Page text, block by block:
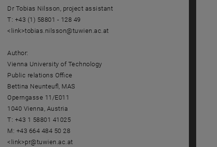
Dr Tobias Nilsson, project assistant
T: +43 (1) 58801 - 128 49
<link>tobias.nilsson@tuwien.ac.at
Author:
Vienna University of Technology
Public relations Office
Bettina Neunteufl, MAS
Operngasse 11/E011
1040 Vienna, Austria
T: +43 1 58801 41025
M: +43 664 484 50 28
<link>pr@tuwien.ac.at